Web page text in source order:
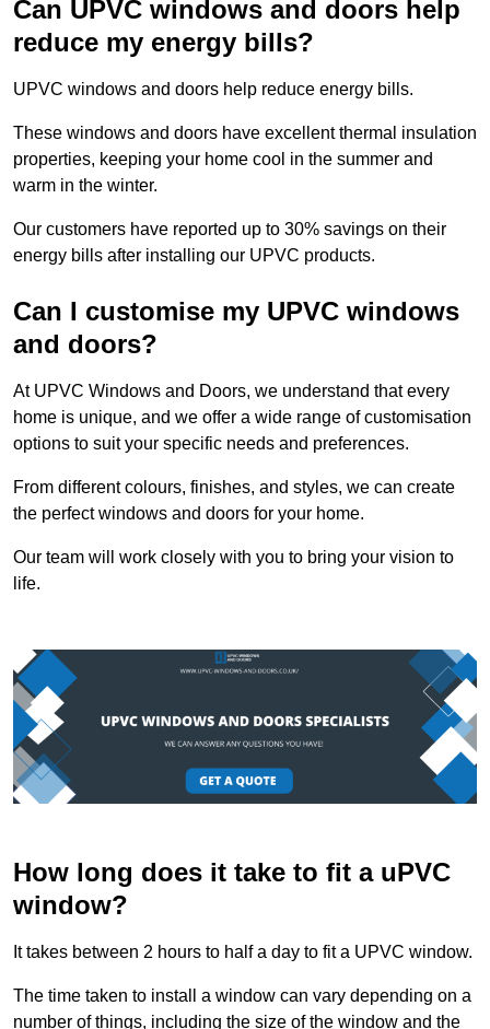
Can UPVC windows and doors help
reduce my energy bills?
UPVC windows and doors help reduce energy bills.
These windows and doors have excellent thermal insulation
properties, keeping your home cool in the summer and
warm in the winter.
Our customers have reported up to 30% savings on their
energy bills after installing our UPVC products.
Can I customise my UPVC windows
and doors?
At UPVC Windows and Doors, we understand that every
home is unique, and we offer a wide range of customisation
options to suit your specific needs and preferences.
From different colours, finishes, and styles, we can create
the perfect windows and doors for your home.
Our team will work closely with you to bring your vision to
life.
How long does it take to fit a uPVC
window?
It takes between 2 hours to half a day to fit a UPVC window.
The time taken to install a window can vary depending on a
number of things, including the size of the window and the